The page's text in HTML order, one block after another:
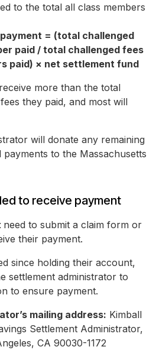
to the total all class members
payment = (total challenged
paid / total challenged fees
paid) × net settlement fund
more than the total
they paid, and most will
will donate any remaining
to the Massachusetts
to receive payment
need to submit a claim form or
their payment.
since holding their account,
settlement administrator to
to ensure payment.
mailing address: Kimball
Settlement Administrator,
CA 90030-1172